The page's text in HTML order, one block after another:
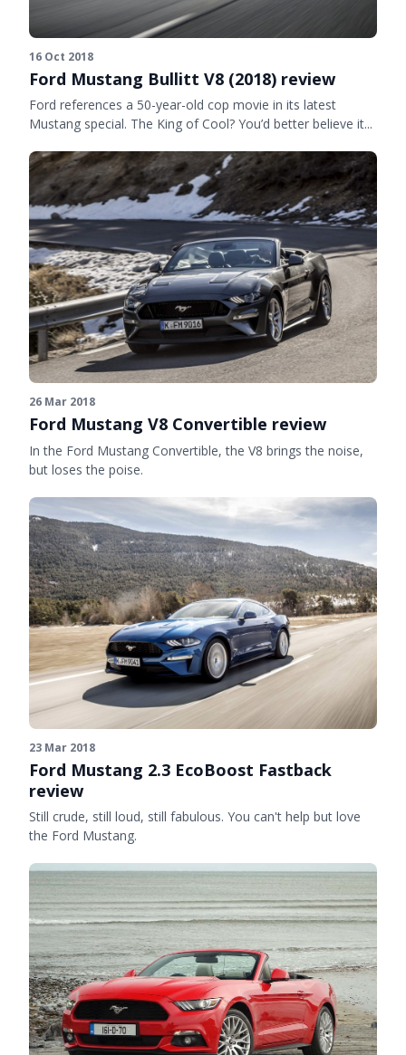
16 Oct 2018
Ford Mustang Bullitt V8 (2018) review
Ford references a 50-year-old cop movie in its latest
Mustang special. The King of Cool? You’d better believe it...
26 Mar 2018
Ford Mustang V8 Convertible review
In the Ford Mustang Convertible, the V8 brings the noise,
but loses the poise.
23 Mar 2018
Ford Mustang 2.3 EcoBoost Fastback
review
Still crude, still loud, still fabulous. You can't help but love
the Ford Mustang.